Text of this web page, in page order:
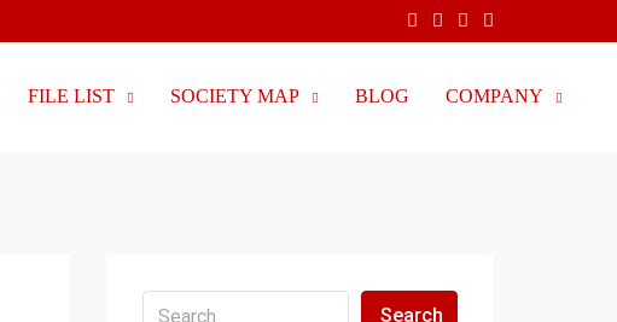
FILE LIST SOCIETY MAP BLOG COMPANY
Search